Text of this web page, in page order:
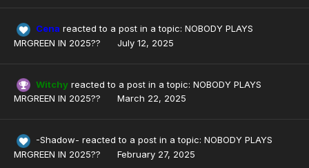
Cena reacted to a post in a topic: NOBODY PLAYS
MRGREEN IN 2025??
July 12, 2025
Witchy reacted to a post in a topic: NOBODY PLAYS
MRGREEN IN 2025??
March 22, 2025
-Shadow- reacted to a post in a topic: NOBODY PLAYS
MRGREEN IN 2025??
February 27, 2025